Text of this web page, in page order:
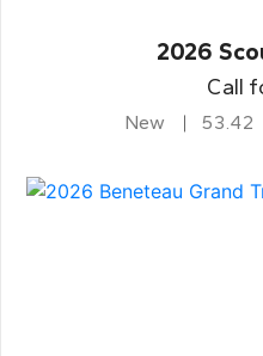
2026
Call
New 53.42